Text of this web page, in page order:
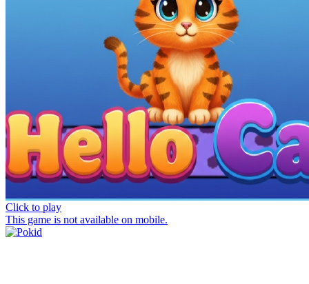
Click to play
This game is not available on mobile.